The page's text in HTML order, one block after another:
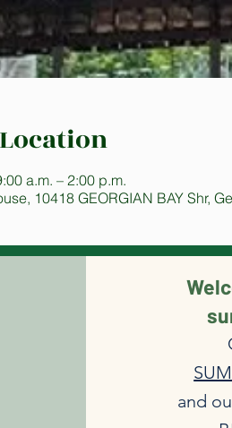
a.m. – 2:00 p.m.
10418 GEORGIAN BAY Shr,
and